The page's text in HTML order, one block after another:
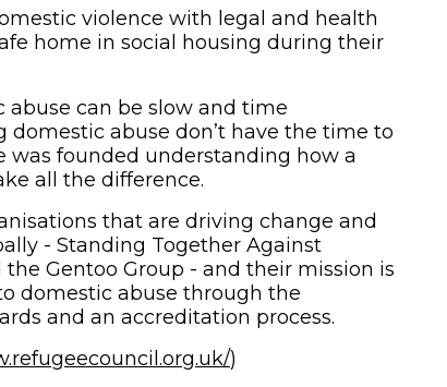
violence with legal and health
home in social housing during their
abuse can be slow and time
abuse don’t have the time to
was founded understanding how a
all the difference.
that are driving change and
- Standing Together Against
Gentoo Group - and their mission is
domestic abuse through the
and an accreditation process.
(opens in new window)
)